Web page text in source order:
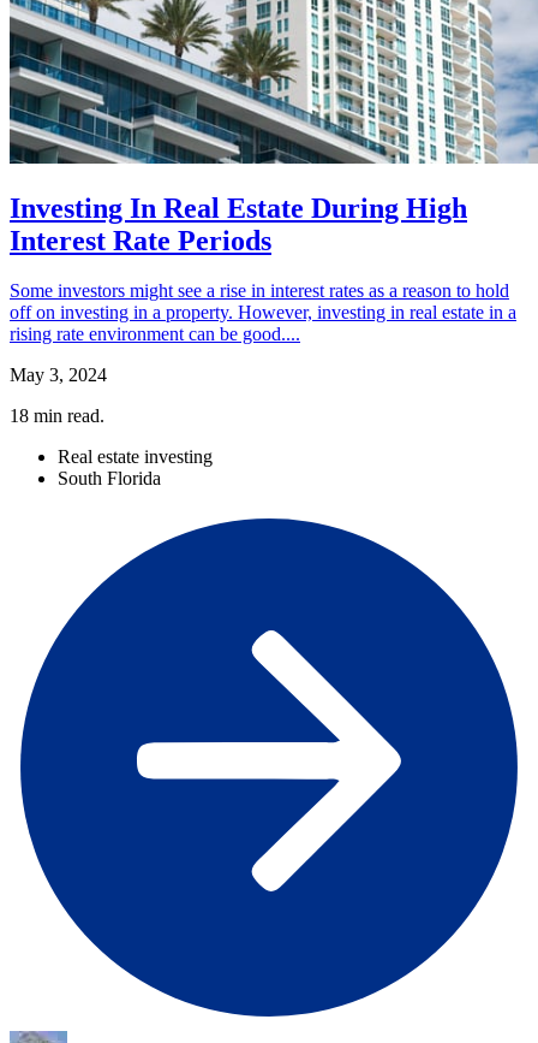
Investing In Real Estate During High
Interest Rate Periods
Some investors might see a rise in interest rates as a reason to hold
off on investing in a property. However, investing in real estate in a
rising rate environment can be good....
May 3, 2024
18 min read.
Real estate investing
South Florida